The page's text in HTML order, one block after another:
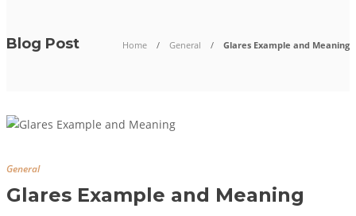
Blog Post Home General Glares Example and Meaning
General
Glares Example and Meaning